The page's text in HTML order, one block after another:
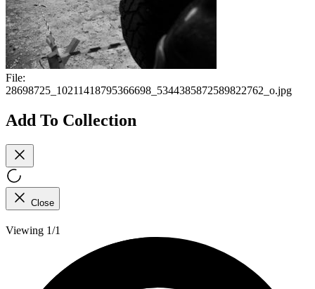
File:
28698725_10211418795366698_5344385872589822762_o.jpg
Add To Collection
Close
Viewing 1/1